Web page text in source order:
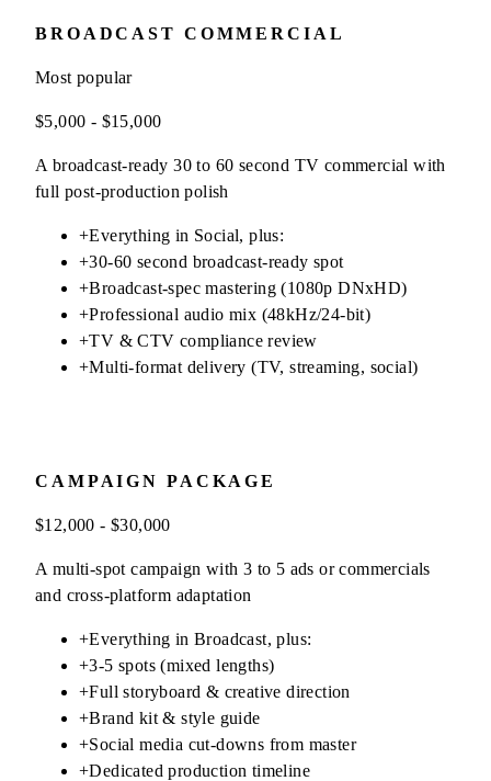
BROADCAST COMMERCIAL
Most popular
$5,000 - $15,000
A broadcast-ready 30 to 60 second TV commercial with
full post-production polish
+Everything in Social, plus:
+30-60 second broadcast-ready spot
+Broadcast-spec mastering (1080p DNxHD)
+Professional audio mix (48kHz/24-bit)
+TV & CTV compliance review
+Multi-format delivery (TV, streaming, social)
CAMPAIGN PACKAGE
$12,000 - $30,000
A multi-spot campaign with 3 to 5 ads or commercials
and cross-platform adaptation
+Everything in Broadcast, plus:
+3-5 spots (mixed lengths)
+Full storyboard & creative direction
+Brand kit & style guide
+Social media cut-downs from master
+Dedicated production timeline